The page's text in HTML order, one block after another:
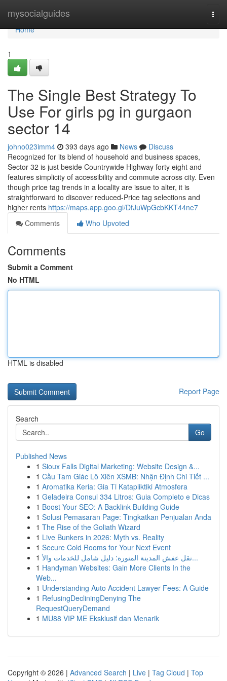
mysocialguides
Home
Home
1
The Single Best Strategy To
Use For girls pg in gurgaon
sector 14
johno023imm4 393 days ago News
Discuss
Recognized for its blend of household and business spaces,
Sector 32 is just beside Countrywide Highway forty eight and
features simplicity of accessibility and commute across city. Even
though price tag trends in a locality are issue to alter, it is
straightforward to discover reduced-Price tag selections and
higher rents https://maps.app.goo.gl/DfJuWpGcbKKT44ne7
Comments
Who Upvoted
Comments
Submit a Comment
No HTML
HTML is disabled
Report Page
Search
Go
Published News
1 Sioux Falls Digital Marketing: Website Design &...
1 Cầu Tam Giác Lô Xiên XSMB: Nhận Định Chi Tiết ...
1 Aromatika Keria: Gia Ti Katapliktiki Atmosfera
1 Geladeira Consul 334 Litros: Guia Completo e Dicas
1 Boost Your SEO: A Backlink Building Guide
1 Solusi Pemasaran Page: Tingkatkan Penjualan Anda
1 The Rise of the Goliath Wizard
1 Live Bunkers in 2026: Myth vs. Reality
1 Secure Cold Rooms for Your Next Event
1
نقل عفش المدينة المنورة: دليل شامل للخدمات والأ...
1 Handyman Websites: Gain More Clients In the
Web...
1 Understanding Auto Accident Lawyer Fees: A Guide
1 RefusingDecliningDenying The
RequestQueryDemand
1 MU88 VIP ME Eksklusif dan Menarik
Copyright © 2026 | Advanced Search | Live | Tag Cloud | Top